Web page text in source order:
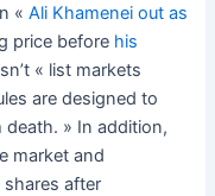
«Ali Khamenei out as
price before his
« list markets
are designed to
» In addition,
market and
after